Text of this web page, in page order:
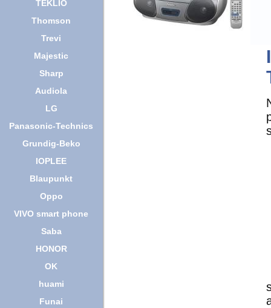
TEKLIO
Thomson
Trevi
Majestic
Sharp
Audiola
LG
Panasonic-Technics
Grundig-Beko
IOPLEE
Blaupunkt
Oppo
VIVO smart phone
Saba
HONOR
OK
huami
Funai